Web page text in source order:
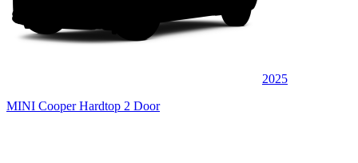
2025
MINI Cooper Hardtop 2 Door